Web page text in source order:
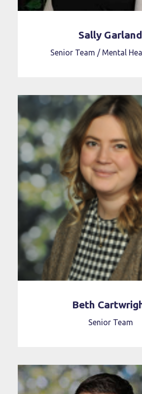
Sally Garland
Senior Team / Mental
Beth
Senior Team